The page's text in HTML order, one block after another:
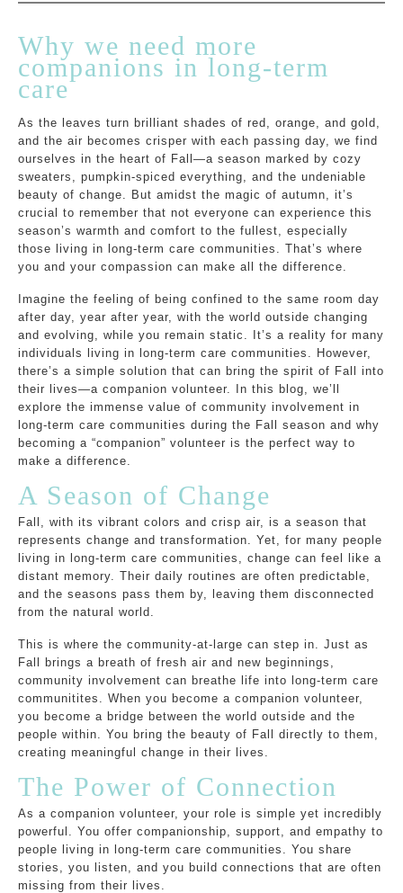
Why we need more
companions in long-term
care
As the leaves turn brilliant shades of red, orange, and gold,
and the air becomes crisper with each passing day, we find
ourselves in the heart of Fall—a season marked by cozy
sweaters, pumpkin-spiced everything, and the undeniable
beauty of change. But amidst the magic of autumn, it’s
crucial to remember that not everyone can experience this
season’s warmth and comfort to the fullest, especially
those living in long-term care communities. That’s where
you and your compassion can make all the difference.
Imagine the feeling of being confined to the same room day
after day, year after year, with the world outside changing
and evolving, while you remain static. It’s a reality for many
individuals living in long-term care communities. However,
there’s a simple solution that can bring the spirit of Fall into
their lives—a companion volunteer. In this blog, we’ll
explore the immense value of community involvement in
long-term care communities during the Fall season and why
becoming a “companion” volunteer is the perfect way to
make a difference.
A Season of Change
Fall, with its vibrant colors and crisp air, is a season that
represents change and transformation. Yet, for many people
living in long-term care communities, change can feel like a
distant memory. Their daily routines are often predictable,
and the seasons pass them by, leaving them disconnected
from the natural world.
This is where the community-at-large can step in. Just as
Fall brings a breath of fresh air and new beginnings,
community involvement can breathe life into long-term care
communitites. When you become a companion volunteer,
you become a bridge between the world outside and the
people within. You bring the beauty of Fall directly to them,
creating meaningful change in their lives.
The Power of Connection
As a companion volunteer, your role is simple yet incredibly
powerful. You offer companionship, support, and empathy to
people living in long-term care communities. You share
stories, you listen, and you build connections that are often
missing from their lives.